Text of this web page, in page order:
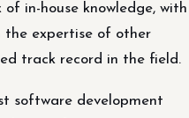
in-house knowledge, with
the expertise of other
track record in the field.
software development